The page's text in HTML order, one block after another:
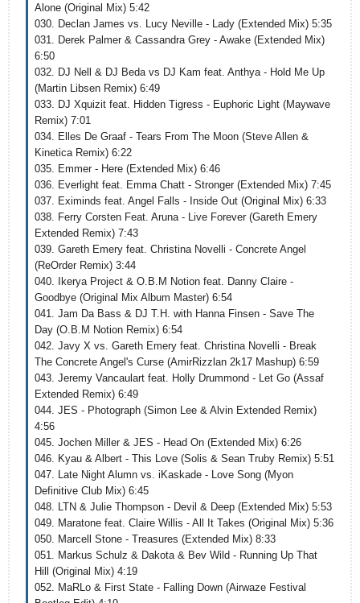
Alone (Original Mix) 5:42
030. Declan James vs. Lucy Neville - Lady (Extended Mix) 5:35
031. Derek Palmer & Cassandra Grey - Awake (Extended Mix)
6:50
032. DJ Nell & DJ Beda vs DJ Kam feat. Anthya - Hold Me Up
(Martin Libsen Remix) 6:49
033. DJ Xquizit feat. Hidden Tigress - Euphoric Light (Maywave
Remix) 7:01
034. Elles De Graaf - Tears From The Moon (Steve Allen &
Kinetica Remix) 6:22
035. Emmer - Here (Extended Mix) 6:46
036. Everlight feat. Emma Chatt - Stronger (Extended Mix) 7:45
037. Eximinds feat. Angel Falls - Inside Out (Original Mix) 6:33
038. Ferry Corsten Feat. Aruna - Live Forever (Gareth Emery
Extended Remix) 7:43
039. Gareth Emery feat. Christina Novelli - Concrete Angel
(ReOrder Remix) 3:44
040. Ikerya Project & O.B.M Notion feat. Danny Claire -
Goodbye (Original Mix Album Master) 6:54
041. Jam Da Bass & DJ T.H. with Hanna Finsen - Save The
Day (O.B.M Notion Remix) 6:54
042. Javy X vs. Gareth Emery feat. Christina Novelli - Break
The Concrete Angel's Curse (AmirRizzlan 2k17 Mashup) 6:59
043. Jeremy Vancaulart feat. Holly Drummond - Let Go (Assaf
Extended Remix) 6:49
044. JES - Photograph (Simon Lee & Alvin Extended Remix)
4:56
045. Jochen Miller & JES - Head On (Extended Mix) 6:26
046. Kyau & Albert - This Love (Solis & Sean Truby Remix) 5:51
047. Late Night Alumn vs. iKaskade - Love Song (Myon
Definitive Club Mix) 6:45
048. LTN & Julie Thompson - Devil & Deep (Extended Mix) 5:53
049. Maratone feat. Claire Willis - All It Takes (Original Mix) 5:36
050. Marcell Stone - Treasures (Extended Mix) 8:33
051. Markus Schulz & Dakota & Bev Wild - Running Up That
Hill (Original Mix) 4:19
052. MaRLo & First State - Falling Down (Airwaze Festival